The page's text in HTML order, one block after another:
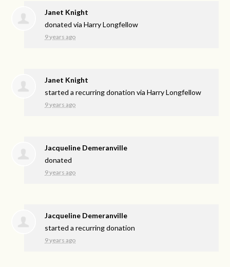
Janet Knight
donated viaHarry Longfellow
9 years ago
Janet Knight
started a recurring donation viaHarry Longfellow
9 years ago
Jacqueline Demeranville
donated
9 years ago
Jacqueline Demeranville
started a recurring donation
9 years ago